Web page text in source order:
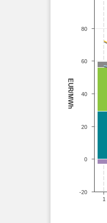
EUR/MWh
1
-20
0
20
40
60
80